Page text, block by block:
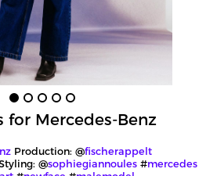
for Mercedes-Benz
Production: @fischerappelt
@sophiegiannoules #mercedes